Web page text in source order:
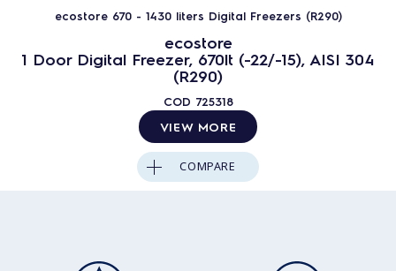
ecostore 670 - 1430 liters Digital Freezers (R290)
ecostore
1 Door Digital Freezer, 670lt (-22/-15), AISI 304
(R290)
COD 725318
VIEW MORE
COMPARE